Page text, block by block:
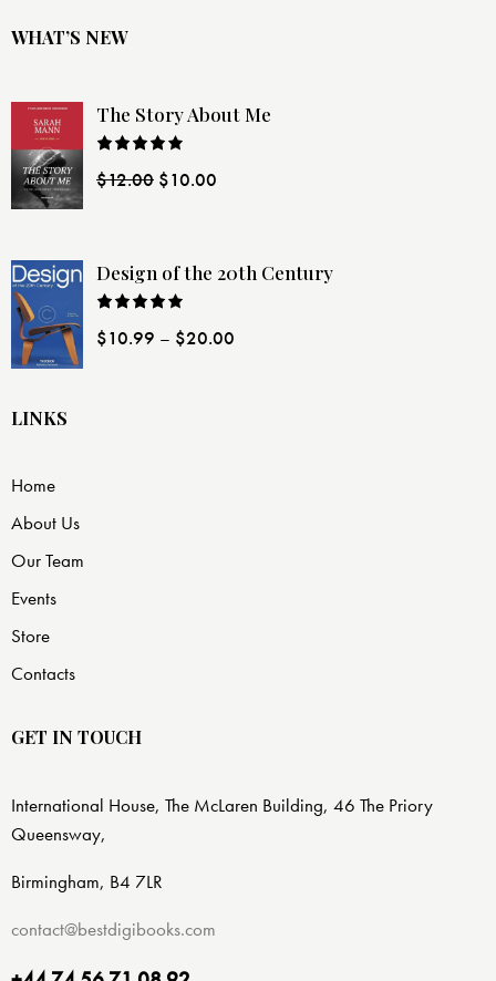
WHAT’S NEW
The Story About Me
4.00out
$12.00 $10.00
Design of the 20th Century
4.00out
$10.99 – $20.00
LINKS
Home
About Us
Our Team
Events
Store
Contacts
GET IN TOUCH
International House, The McLaren Building, 46 The Priory
Queensway,
Birmingham, B4 7LR
contact@bestdigibooks.com